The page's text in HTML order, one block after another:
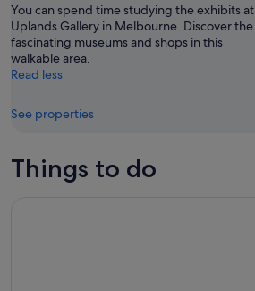
You can spend time studying the exhibits at
Uplands Gallery in Melbourne. Discover the
fascinating museums and shops in this
walkable area.
Read less
See properties
Things to do